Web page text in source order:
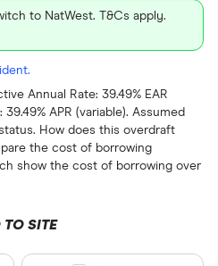
to NatWest. T&Cs apply.
Annual Rate: 39.49% EAR
APR (variable). Assumed
How does this overdraft
the cost of borrowing
show the cost of borrowing over
TO SITE